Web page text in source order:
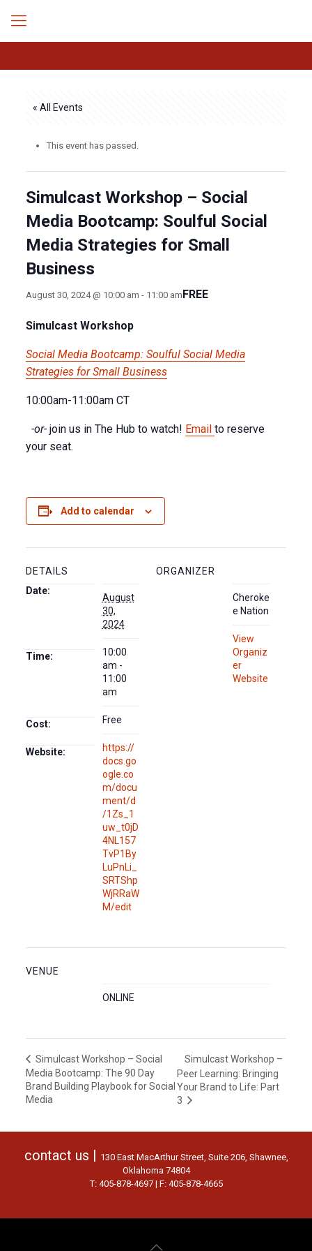
« All Events
This event has passed.
Simulcast Workshop – Social
Media Bootcamp: Soulful Social
Media Strategies for Small
Business
August 30, 2024 @ 10:00 am - 11:00 amFREE
Simulcast Workshop
Social Media Bootcamp: Soulful Social Media
Strategies for Small Business
10:00am-11:00am CT
-or-join us in The Hub to watch! Email to reserve
your seat.
Add to calendar
DETAILS
Date:
August
30,
2024
Time:
10:00
am -
11:00
am
Cost: Free
Website:
https://
docs.go
ogle.co
m/docu
ment/d
/1Zs_1
uw_t0jD
4NL157
TvP1By
LuPnLi_
SRTShp
WjRRaW
M/edit
ORGANIZER
Cheroke
e Nation
View
Organiz
er
Website
VENUE
ONLINE
Simulcast Workshop – Social
Media Bootcamp: The 90 Day
Brand Building Playbook for Social
Media
Simulcast Workshop –
Peer Learning: Bringing
Your Brand to Life: Part
3
contact us |
130 East MacArthur Street, Suite 206, Shawnee,
Oklahoma 74804
T: 405-878-4697 | F: 405-878-4665